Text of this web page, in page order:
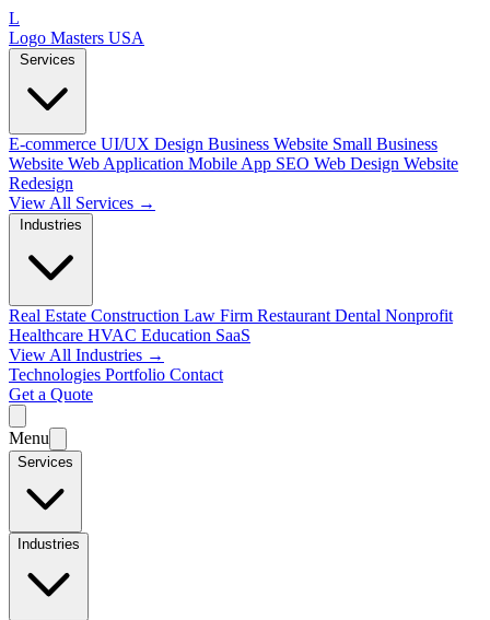
L
Logo Masters USA
Services
E-commerce UI/UX Design Business Website Small Business
Website Web Application Mobile App SEO Web Design Website
Redesign
View All Services →
Industries
Real Estate Construction Law Firm Restaurant Dental Nonprofit
Healthcare HVAC Education SaaS
View All Industries →
Technologies Portfolio Contact
Get a Quote
Menu
Services
Industries